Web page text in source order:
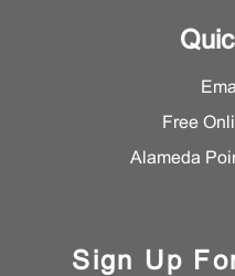
Free
Alameda
Sign Up